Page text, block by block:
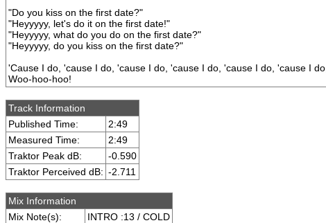
"Do you kiss on the first date?"
"Heyyyyy, let's do it on the first date!"
"Heyyyyy, what do you do on the first date?"
"Heyyyyy, do you kiss on the first date?"
'Cause I do, 'cause I do, 'cause I do, 'cause I do, 'cause I do, 'cause I do,
Woo-hoo-hoo!
Track Information
Published Time:
2:49
Measured Time:
2:49
Traktor Peak dB:
-0.590
Traktor Perceived dB: -2.711
Mix Information
Mix Note(s):
INTRO :13 / COLD